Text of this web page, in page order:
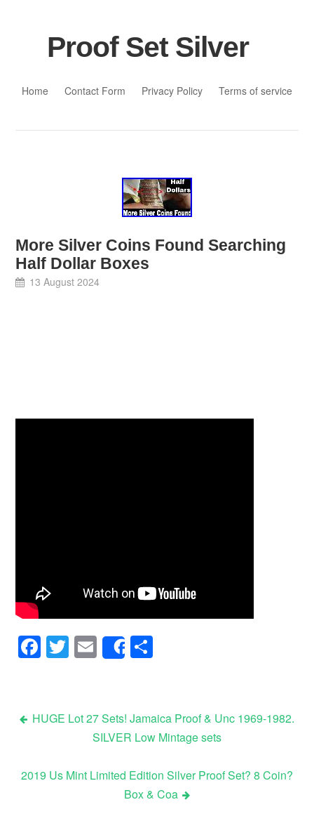
Proof Set Silver
Home
Contact Form Privacy Policy Terms of service
More Silver Coins Found Searching
Half Dollar Boxes
13 August 2024
Facebook
Twitter
Email
Share
Post navigation
HUGE Lot 27 Sets! Jamaica Proof & Unc 1969-1982.
SILVER Low Mintage sets
2019 Us Mint Limited Edition Silver Proof Set? 8 Coin?
Box & Coa